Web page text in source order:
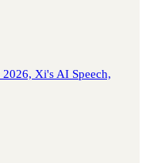
Xi's AI Speech,